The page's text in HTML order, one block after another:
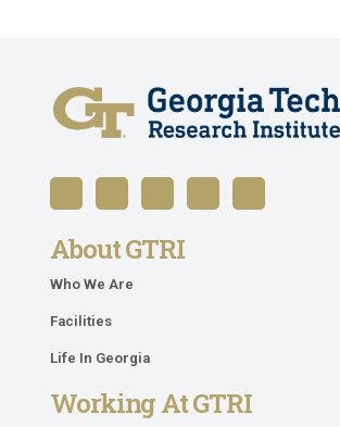
About GTRI
Who We Are
Facilities
Life In Georgia
Working At GTRI